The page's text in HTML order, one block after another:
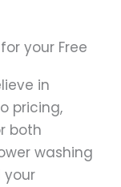
your Free
in
pricing,
both
washing
your